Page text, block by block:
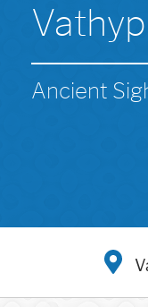
Ancient